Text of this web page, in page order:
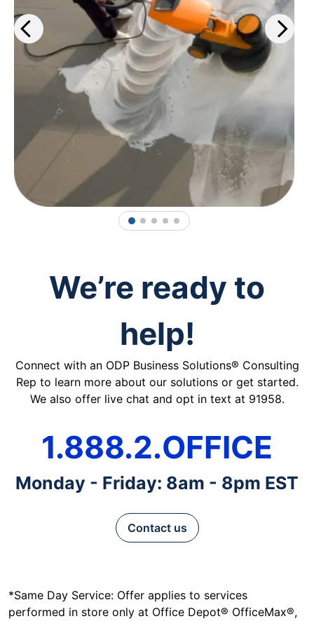
1 2 3 4 5
We’re ready to
help!
Connect with an ODP Business Solutions® Consulting
Rep to learn more about our solutions or get started.
We also offer live chat and opt in text at 91958.
1.888.2.OFFICE
Monday - Friday: 8am - 8pm EST
Contact us
*Same Day Service: Offer applies to services
performed in store only at Office Depot® OfficeMax®,